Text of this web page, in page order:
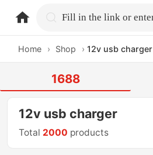
home.search
Home › Shop › 12v usb charger
1688
12v usb charger
Total 2000 products